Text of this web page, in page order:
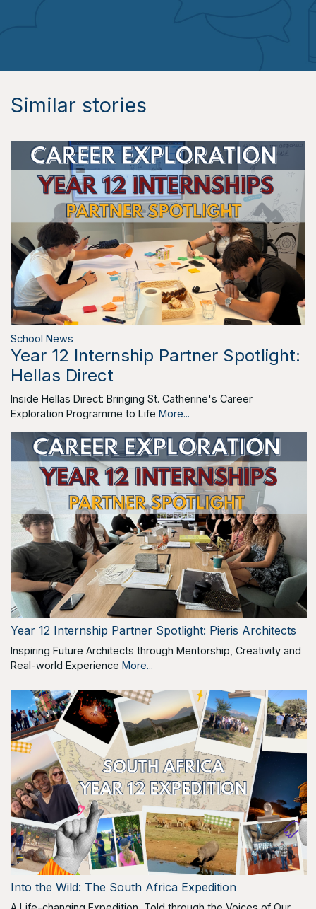
Similar stories
School News
Year 12 Internship Partner Spotlight:
Hellas Direct
Inside Hellas Direct: Bringing St. Catherine's Career
Exploration Programme to Life More...
Year 12 Internship Partner Spotlight: Pieris Architects
Inspiring Future Architects through Mentorship, Creativity and
Real-world Experience More...
Into the Wild: The South Africa Expedition